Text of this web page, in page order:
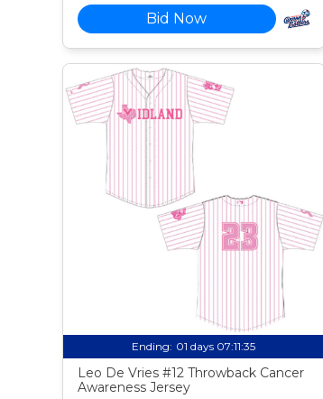
Bid Now
Ending: 01 days 07:11:34
Leo De Vries #12 Throwback Cancer
Awareness Jersey